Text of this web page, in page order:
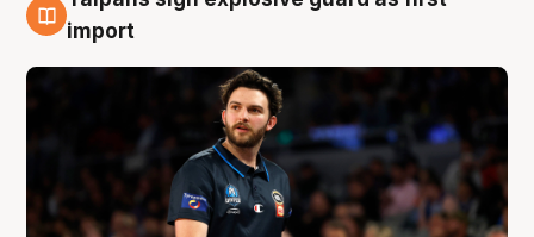
7 Aug
import